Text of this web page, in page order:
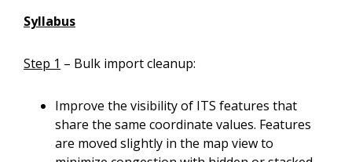
Syllabus
Step 1 – Bulk import cleanup:
Improve the visibility of ITS features that
share the same coordinate values. Features
are moved slightly in the map view to